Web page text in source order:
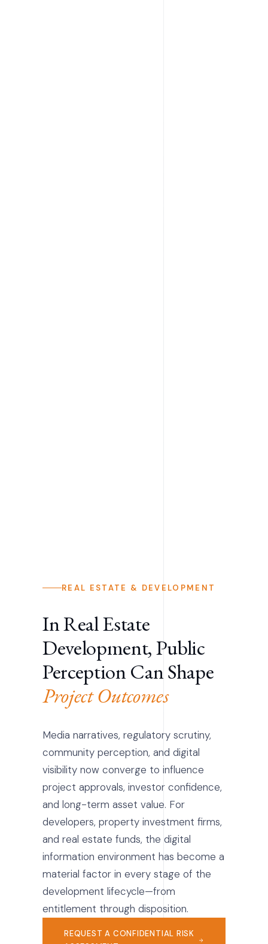
REAL ESTATE & DEVELOPMENT
In Real Estate
Development, Public
Perception Can Shape
Project Outcomes
Media narratives, regulatory scrutiny,
community perception, and digital
visibility now converge to influence
project approvals, investor confidence,
and long-term asset value. For
developers, property investment firms,
and real estate funds, the digital
information environment has become a
material factor in every stage of the
development lifecycle—from
entitlement through disposition.
REQUEST A CONFIDENTIAL RISK